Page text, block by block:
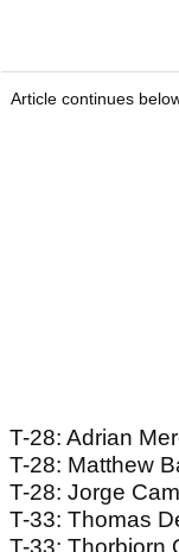
Article continues
T-28: Adrian
T-28: Matthew
T-28: Jorge
T-33: Thomas